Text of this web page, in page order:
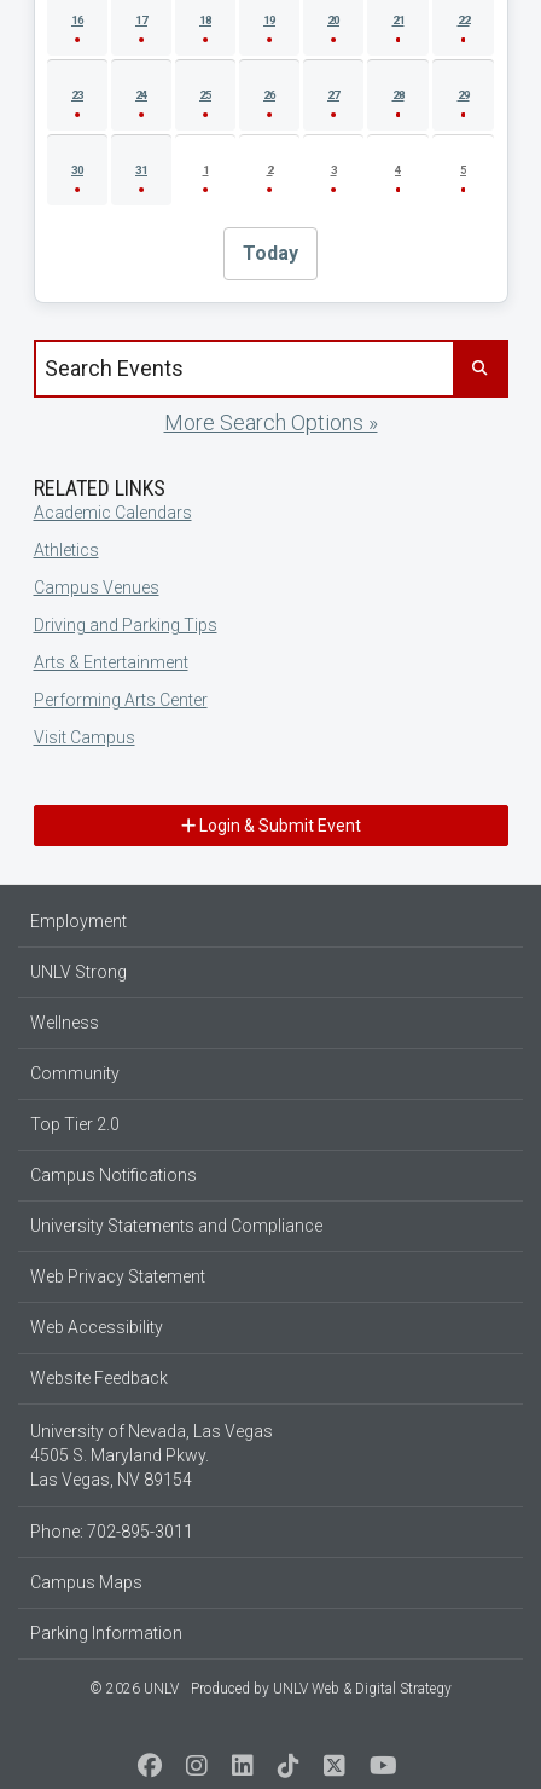
16 17 18 19 20 21 22
23 24 25 26 27 28 29
30 31 1 2 3 4 5
Today
Search events by title
More Search Options »
RELATED LINKS
Academic Calendars
Athletics
Campus Venues
Driving and Parking Tips
Arts & Entertainment
Performing Arts Center
Visit Campus
Login & Submit Event
Employment
UNLV Strong
Wellness
Community
Top Tier 2.0
Campus Notifications
University Statements and Compliance
Web Privacy Statement
Web Accessibility
Website Feedback
University of Nevada, Las Vegas
4505 S. Maryland Pkwy.
Las Vegas, NV 89154
Phone: 702-895-3011
Campus Maps
Parking Information
© 2026 UNLV Produced by UNLV Web & Digital Strategy